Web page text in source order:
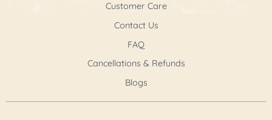
Customer Care
Contact Us
FAQ
Cancellations & Refunds
Blogs